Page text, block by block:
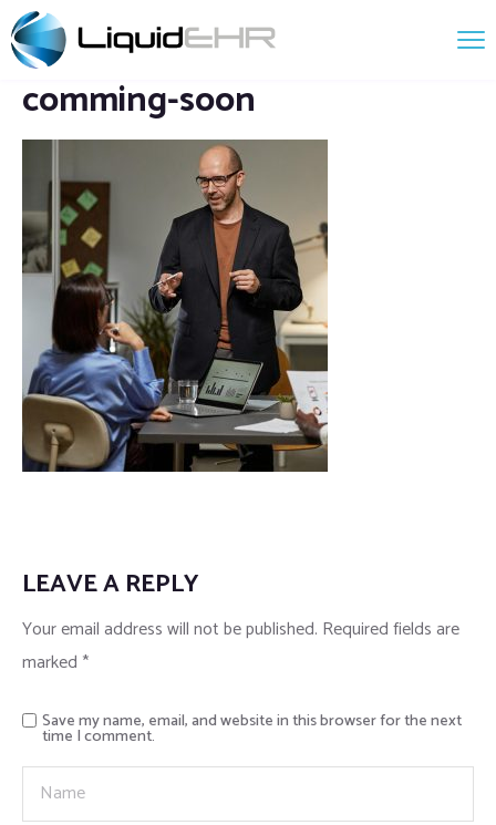
comming-soon
LEAVE A REPLY
Your email address will not be published. Required fields are
marked *
Save my name, email, and website in this browser for the next
time I comment.